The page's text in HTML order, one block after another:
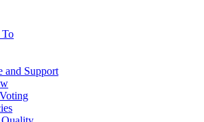
To
and Support